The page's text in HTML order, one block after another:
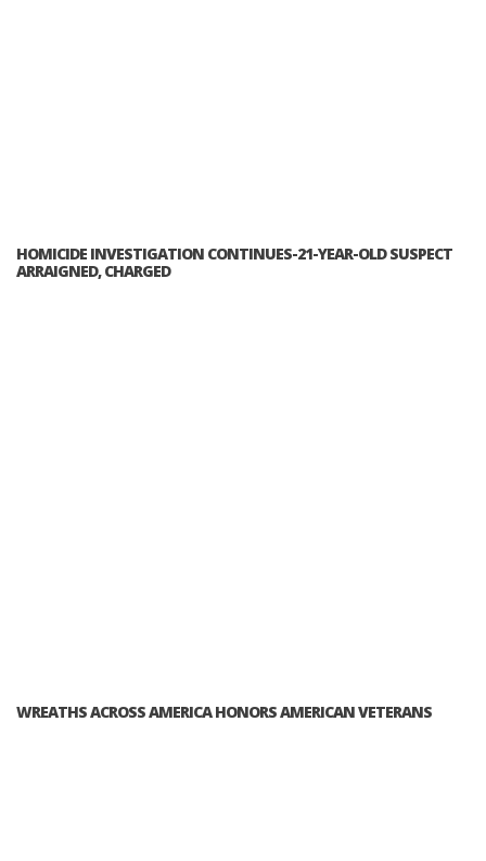
HOMICIDE INVESTIGATION CONTINUES-21-YEAR-OLD SUSPECT
ARRAIGNED, CHARGED
WREATHS ACROSS AMERICA HONORS AMERICAN VETERANS